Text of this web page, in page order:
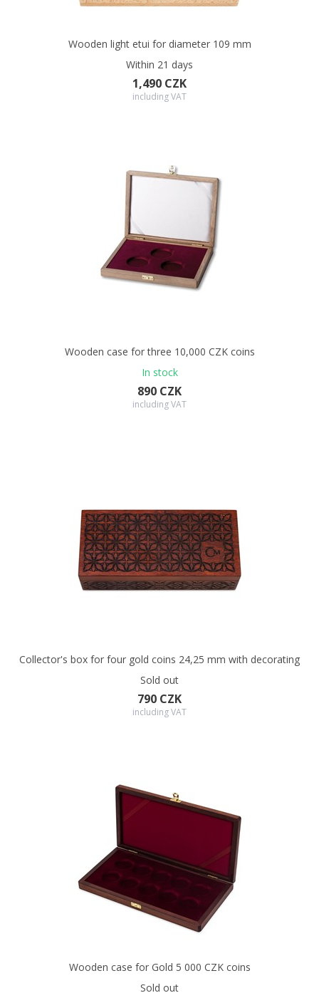
Wooden light etui for diameter 109 mm
Within 21 days
1,490 CZK
including VAT
Wooden case for three 10,000 CZK coins
In stock
890 CZK
including VAT
Collector's box for four gold coins 24,25 mm with decorating
Sold out
790 CZK
including VAT
Wooden case for Gold 5 000 CZK coins
Sold out